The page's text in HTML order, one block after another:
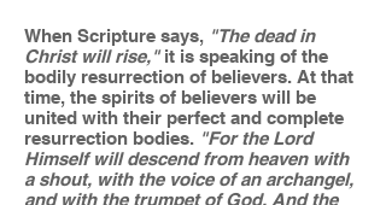
When Scripture says, "The dead in
Christ will rise,"it is speaking of the
bodily resurrection of believers. At that
time, the spirits of believers will be
united with their perfect and complete
resurrection bodies. "For the Lord
Himself will descend from heaven with
a shout, with the voice of an archangel,
and with the trumpet of God. And the